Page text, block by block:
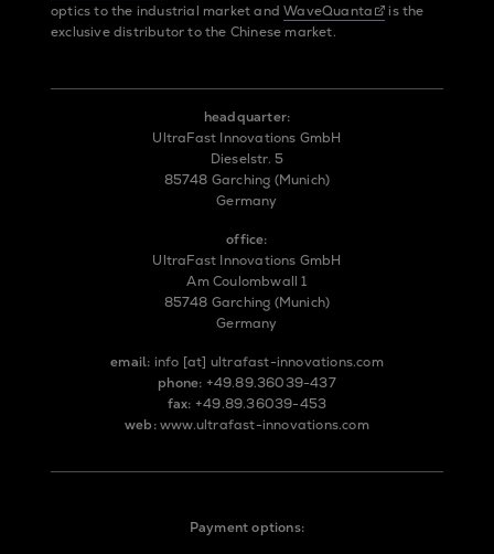
optics to the industrial market andWaveQuanta
is the
exclusive distributor to the Chinese market.
headquarter:
UltraFast Innovations GmbH
Dieselstr. 5
85748 Garching (Munich)
Germany
office:
UltraFast Innovations GmbH
Am Coulombwall 1
85748 Garching (Munich)
Germany
email: info [at] ultrafast-innovations.com
phone: +49.89.36039-437
fax: +49.89.36039-453
web: www.ultrafast-innovations.com
Payment options: